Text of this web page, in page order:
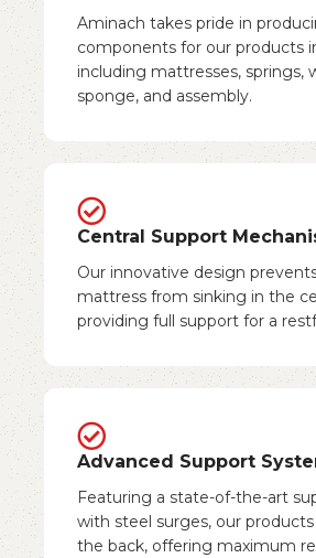
Aminach takes pride in
components for our products
including mattresses, springs,
sponge, and assembly.
Central Support
Our innovative design
mattress from sinking in the
providing full support for a
Advanced Support
Featuring a state-of-the-art
with steel surges, our
the back, offering maximum